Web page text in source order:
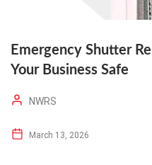
Emergency Shutter
Your Business Safe
NWRS
March 13, 2026